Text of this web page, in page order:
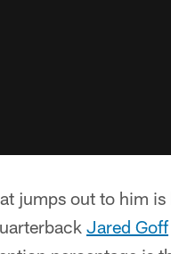
jumps out to him
Jared Goff